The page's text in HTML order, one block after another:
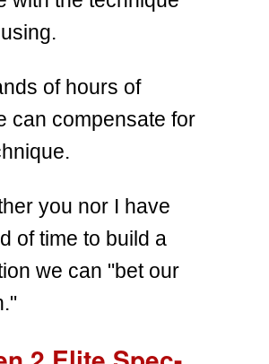
of hours of
can compensate for
you nor I have
of time to build a
we can "bet our